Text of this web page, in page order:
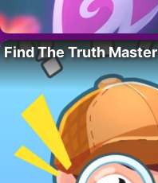
Find The Truth Master